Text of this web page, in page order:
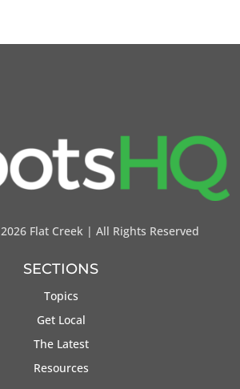
2026 Flat Creek | All Rights Reserved
SECTIONS
Topics
Get Local
The Latest
Resources